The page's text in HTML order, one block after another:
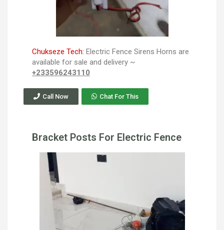
Chukseze Tech: Electric Fence Sirens Horns are
available for sale and delivery ~
+233596243110
Call Now Chat For This
Bracket Posts For Electric Fence